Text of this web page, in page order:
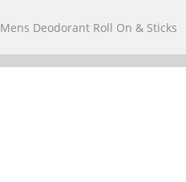
Mens Deodorant Roll On & Sticks